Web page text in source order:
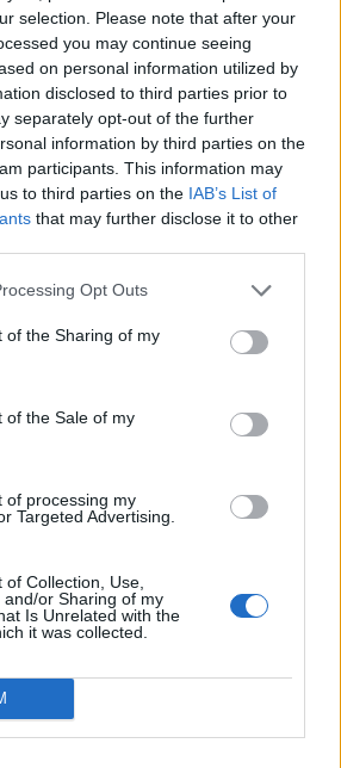
selection. Please note that after your
you may continue seeing
on personal information utilized by
disclosed to third parties prior to
separately opt-out of the further
information by third parties on the
participants. This information may
to third parties on the IAB’s List of
that may further disclose it to other
Opt Outs
of the Sharing of my
of the Sale of my
of processing my
Targeted Advertising.
Collection, Use,
and/or Sharing of my
Is Unrelated with the
it was collected.
who hoped to be part of
took a bigger turn when
up to an open mic rap
we were a band, and it
impact on Icelandic society,
we had to keep going with
together, but many people
At a certain point we